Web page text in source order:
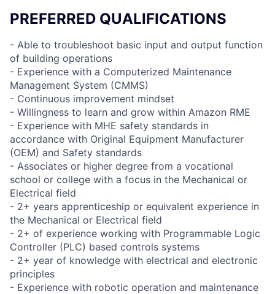
PREFERRED QUALIFICATIONS
- Able to troubleshoot basic input and output function
of building operations
- Experience with a Computerized Maintenance
Management System (CMMS)
- Continuous improvement mindset
- Willingness to learn and grow within Amazon RME
- Experience with MHE safety standards in
accordance with Original Equipment Manufacturer
(OEM) and Safety standards
- Associates or higher degree from a vocational
school or college with a focus in the Mechanical or
Electrical field
- 2+ years apprenticeship or equivalent experience in
the Mechanical or Electrical field
- 2+ of experience working with Programmable Logic
Controller (PLC) based controls systems
- 2+ year of knowledge with electrical and electronic
principles
- Experience with robotic operation and maintenance